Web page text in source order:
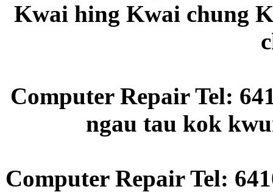
Kwai hing Kwai chung
Computer Repair Tel:
ngau tau kok
Computer Repair Tel: